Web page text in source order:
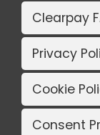
Clearpay
Privacy
Cookie
Consent